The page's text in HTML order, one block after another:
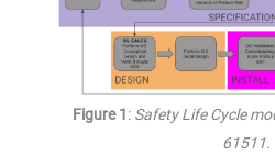
Figure 1: Safety Life Cycle
61511.